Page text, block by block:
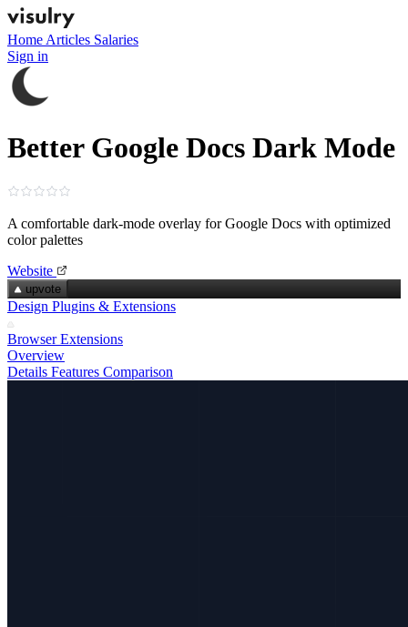
Home Articles Salaries
Sign in
Better Google Docs Dark Mode
A comfortable dark‑mode overlay for Google Docs with optimized
color palettes
Website
upvote
Design Plugins & Extensions
Browser Extensions
Overview
Details Features Comparison